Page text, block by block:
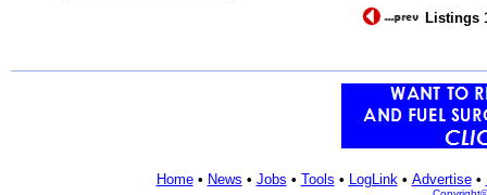
Listings
Home• News • Jobs • Tools • LogLink• Advertise•